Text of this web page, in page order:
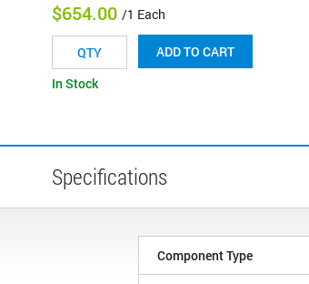
$654.00 /1 Each
ADD TO CART
In Stock
Specifications
Component Type